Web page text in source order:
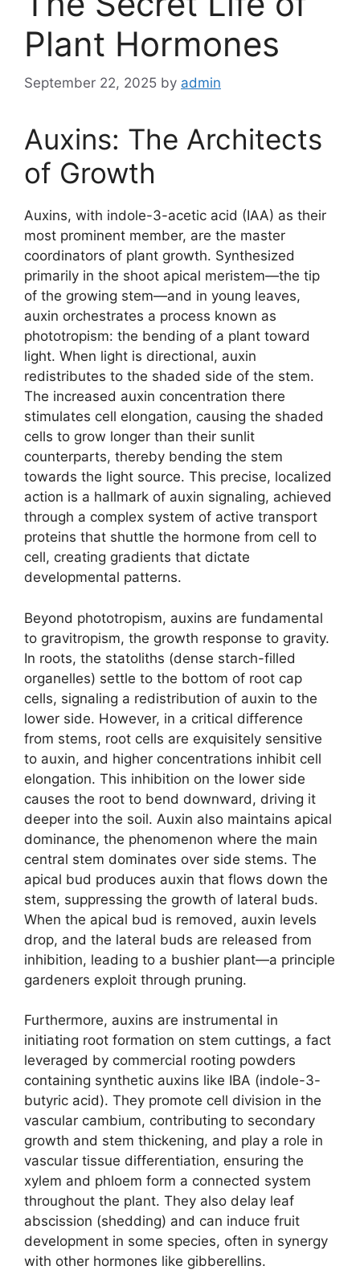
Plant Hormones
September 22, 2025 by admin
Auxins: The Architects
of Growth
Auxins, with indole-3-acetic acid (IAA) as their
most prominent member, are the master
coordinators of plant growth. Synthesized
primarily in the shoot apical meristem—the tip
of the growing stem—and in young leaves,
auxin orchestrates a process known as
phototropism: the bending of a plant toward
light. When light is directional, auxin
redistributes to the shaded side of the stem.
The increased auxin concentration there
stimulates cell elongation, causing the shaded
cells to grow longer than their sunlit
counterparts, thereby bending the stem
towards the light source. This precise, localized
action is a hallmark of auxin signaling, achieved
through a complex system of active transport
proteins that shuttle the hormone from cell to
cell, creating gradients that dictate
developmental patterns.
Beyond phototropism, auxins are fundamental
to gravitropism, the growth response to gravity.
In roots, the statoliths (dense starch-filled
organelles) settle to the bottom of root cap
cells, signaling a redistribution of auxin to the
lower side. However, in a critical difference
from stems, root cells are exquisitely sensitive
to auxin, and higher concentrations inhibit cell
elongation. This inhibition on the lower side
causes the root to bend downward, driving it
deeper into the soil. Auxin also maintains apical
dominance, the phenomenon where the main
central stem dominates over side stems. The
apical bud produces auxin that flows down the
stem, suppressing the growth of lateral buds.
When the apical bud is removed, auxin levels
drop, and the lateral buds are released from
inhibition, leading to a bushier plant—a principle
gardeners exploit through pruning.
Furthermore, auxins are instrumental in
initiating root formation on stem cuttings, a fact
leveraged by commercial rooting powders
containing synthetic auxins like IBA (indole-3-
butyric acid). They promote cell division in the
vascular cambium, contributing to secondary
growth and stem thickening, and play a role in
vascular tissue differentiation, ensuring the
xylem and phloem form a connected system
throughout the plant. They also delay leaf
abscission (shedding) and can induce fruit
development in some species, often in synergy
with other hormones like gibberellins.